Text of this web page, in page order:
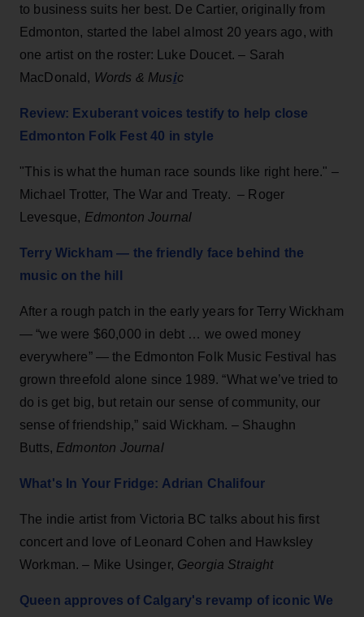
to business suits her best. De Cartier, originally from
Edmonton, started the label almost 20 years ago, with
one artist on the roster: Luke Doucet. – Sarah
MacDonald, Words & Music
Review: Exuberant voices testify to help close
Edmonton Folk Fest 40 in style
"This is what the human race sounds like right here." –
Michael Trotter, The War and Treaty. – Roger
Levesque, Edmonton Journal
Terry Wickham — the friendly face behind the
music on the hill
After a rough patch in the early years for Terry Wickham
— “we were $60,000 in debt … we owed money
everywhere” — the Edmonton Folk Music Festival has
grown threefold alone since 1989. “What we’ve tried to
do is get big, but retain our sense of community, our
sense of friendship,” said Wickham. – Shaughn
Butts, Edmonton Journal
What's In Your Fridge: Adrian Chalifour
The indie artist from Victoria BC talks about his first
concert and love of Leonard Cohen and Hawksley
Workman. – Mike Usinger, Georgia Straight
Queen approves of Calgary's revamp of iconic We